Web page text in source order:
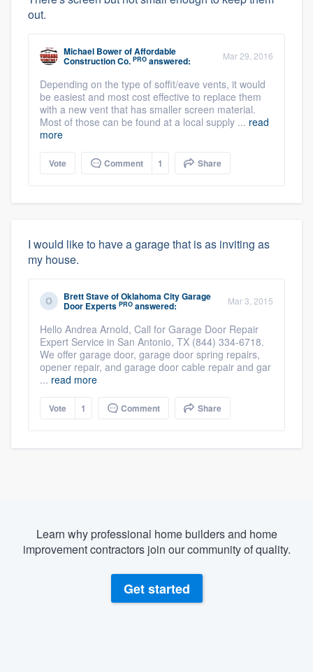
out.
Michael BowerofAffordable
Construction Co. PRO answered: Mar 29, 2016
Depending on the type of soffit/eave vents, it would
be easiest and most cost effective to replace them
with a new vent that has smaller screen material.
Most of those can be found at a local supply ... read
more
Vote Comment 1 Share
I would like to have a garage that is as inviting as
my house.
Brett StaveofOklahoma City Garage
Door Experts PRO answered: Mar 3, 2015
Hello Andrea Arnold, Call for Garage Door Repair
Expert Service in San Antonio, TX (844) 334-6718.
We offer garage door, garage door spring repairs,
opener repair, and garage door cable repair and gar
... read more
Vote 1 Comment Share
Learn why professional home builders and home
improvement contractors join our community of quality.
Get started